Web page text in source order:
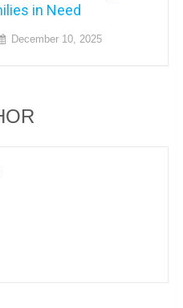
in Need
December 10, 2025